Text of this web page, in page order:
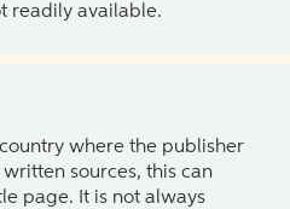
readily available.
where the publisher
sources, this can
page. It is not always